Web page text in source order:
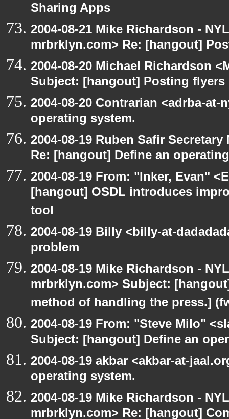
Sharing Apps
2004-08-21 Mike Richardson -
mrbrklyn.com> Re: [hangout]
2004-08-20 Michael Richardson
Subject: [hangout] Posting flyers
2004-08-20 Contrarian <adrba-
operating system.
2004-08-19 Ruben Safir
Re: [hangout] Define an
2004-08-19 From: "Inker, Evan"
[hangout] OSDL introduces
tool
2004-08-19 Billy <billy-at-
problem
2004-08-19 Mike Richardson -
mrbrklyn.com> Subject:
method of handling the press.]
2004-08-19 From: "Steve Milo"
Subject: [hangout] Define an
2004-08-19 akbar <akbar-at-
operating system.
2004-08-19 Mike Richardson -
mrbrklyn.com> Re: [hangout]